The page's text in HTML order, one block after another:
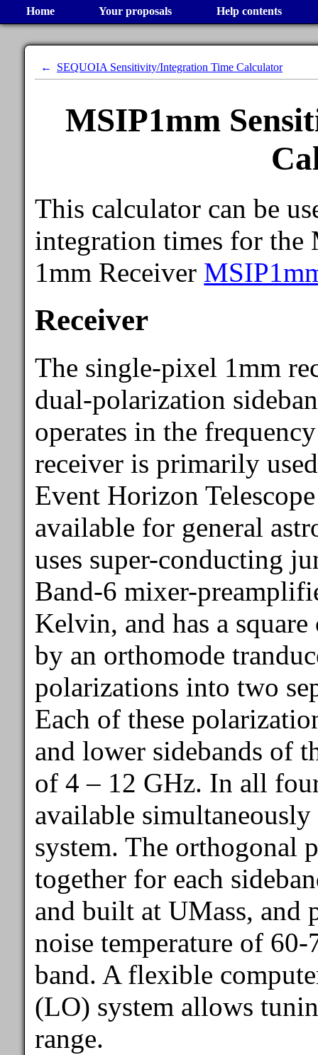
Home Your proposals Help contents
SEQUOIA Sensitivity/Integration Time Calculator
MSIP1mm
This calculator can be
integration times for the
1mm Receiver
Receiver
The single-pixel 1mm
dual-polarization
operates in the
receiver is primarily
Event Horizon
available for general
uses super-conducting
Band-6 mixer-
Kelvin, and has a
by an orthomode
polarizations into two
Each of these
and lower sidebands of
of 4 – 12 GHz. In all
available
system. The orthogonal
together for each
and built at UMass, and
noise temperature of
band. A flexible
(LO) system allows
range.